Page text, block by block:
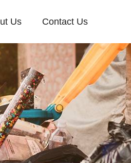
Us Contact Us